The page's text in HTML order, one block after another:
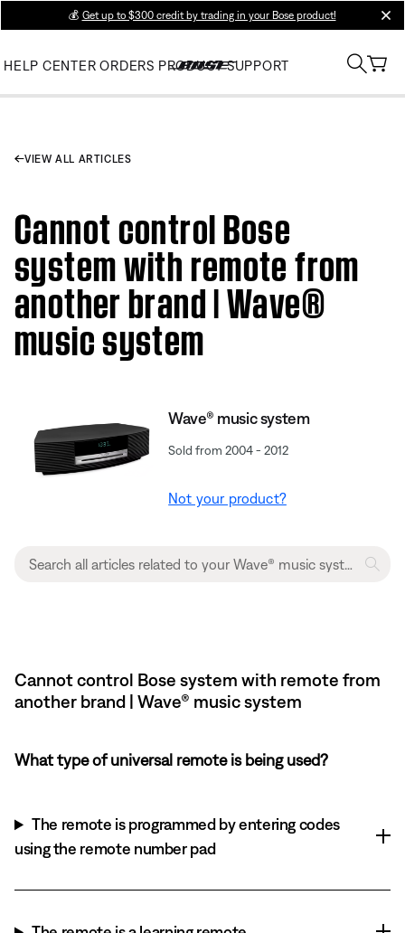
💰 Get up to $300 credit by trading in your Bose product!
HELP CENTER ORDERS PRODUCT SUPPORT
VIEW ALL ARTICLES
Cannot control Bose
system with remote from
another brand | Wave®
music system
Wave® music system
Sold from 2004 - 2012
Not your product?
Cannot control Bose system with remote from
another brand | Wave® music system
What type of universal remote is being used?
The remote is programmed by entering codes
using the remote number pad